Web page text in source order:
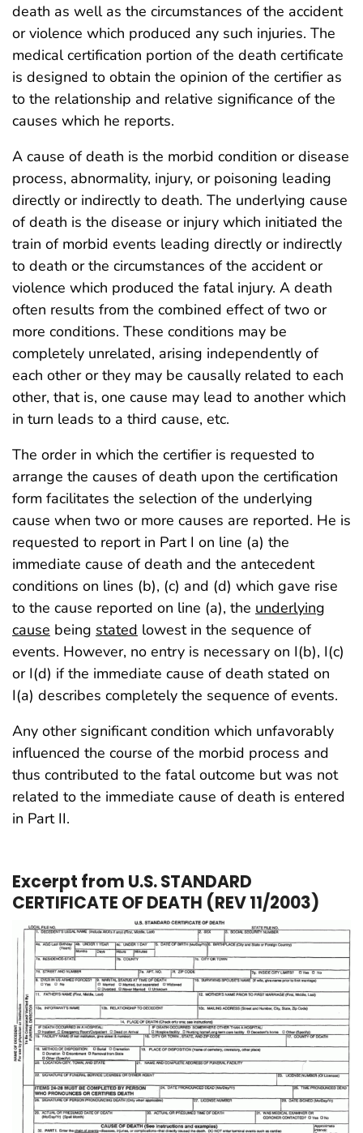
death as well as the circumstances of the accident
or violence which produced any such injuries. The
medical certification portion of the death certificate
is designed to obtain the opinion of the certifier as
to the relationship and relative significance of the
causes which he reports.
A cause of death is the morbid condition or disease
process, abnormality, injury, or poisoning leading
directly or indirectly to death. The underlying cause
of death is the disease or injury which initiated the
train of morbid events leading directly or indirectly
to death or the circumstances of the accident or
violence which produced the fatal injury. A death
often results from the combined effect of two or
more conditions. These conditions may be
completely unrelated, arising independently of
each other or they may be causally related to each
other, that is, one cause may lead to another which
in turn leads to a third cause, etc.
The order in which the certifier is requested to
arrange the causes of death upon the certification
form facilitates the selection of the underlying
cause when two or more causes are reported. He is
requested to report in Part I on line (a) the
immediate cause of death and the antecedent
conditions on lines (b), (c) and (d) which gave rise
to the cause reported on line (a), the underlying
cause being stated lowest in the sequence of
events. However, no entry is necessary on I(b), I(c)
or I(d) if the immediate cause of death stated on
I(a) describes completely the sequence of events.
Any other significant condition which unfavorably
influenced the course of the morbid process and
thus contributed to the fatal outcome but was not
related to the immediate cause of death is entered
in Part II.
Excerpt from U.S. STANDARD
CERTIFICATE OF DEATH (REV 11/2003)